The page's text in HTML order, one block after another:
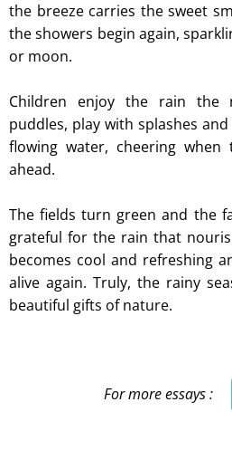
the breeze carries the sweet
the showers begin again,
or moon.
Children enjoy the rain the
puddles, play with splashes
flowing water, cheering
ahead.
The fields turn green and the
grateful for the rain that
becomes cool and refreshing
alive again. Truly, the rainy
beautiful gifts of nature.
For more essays :